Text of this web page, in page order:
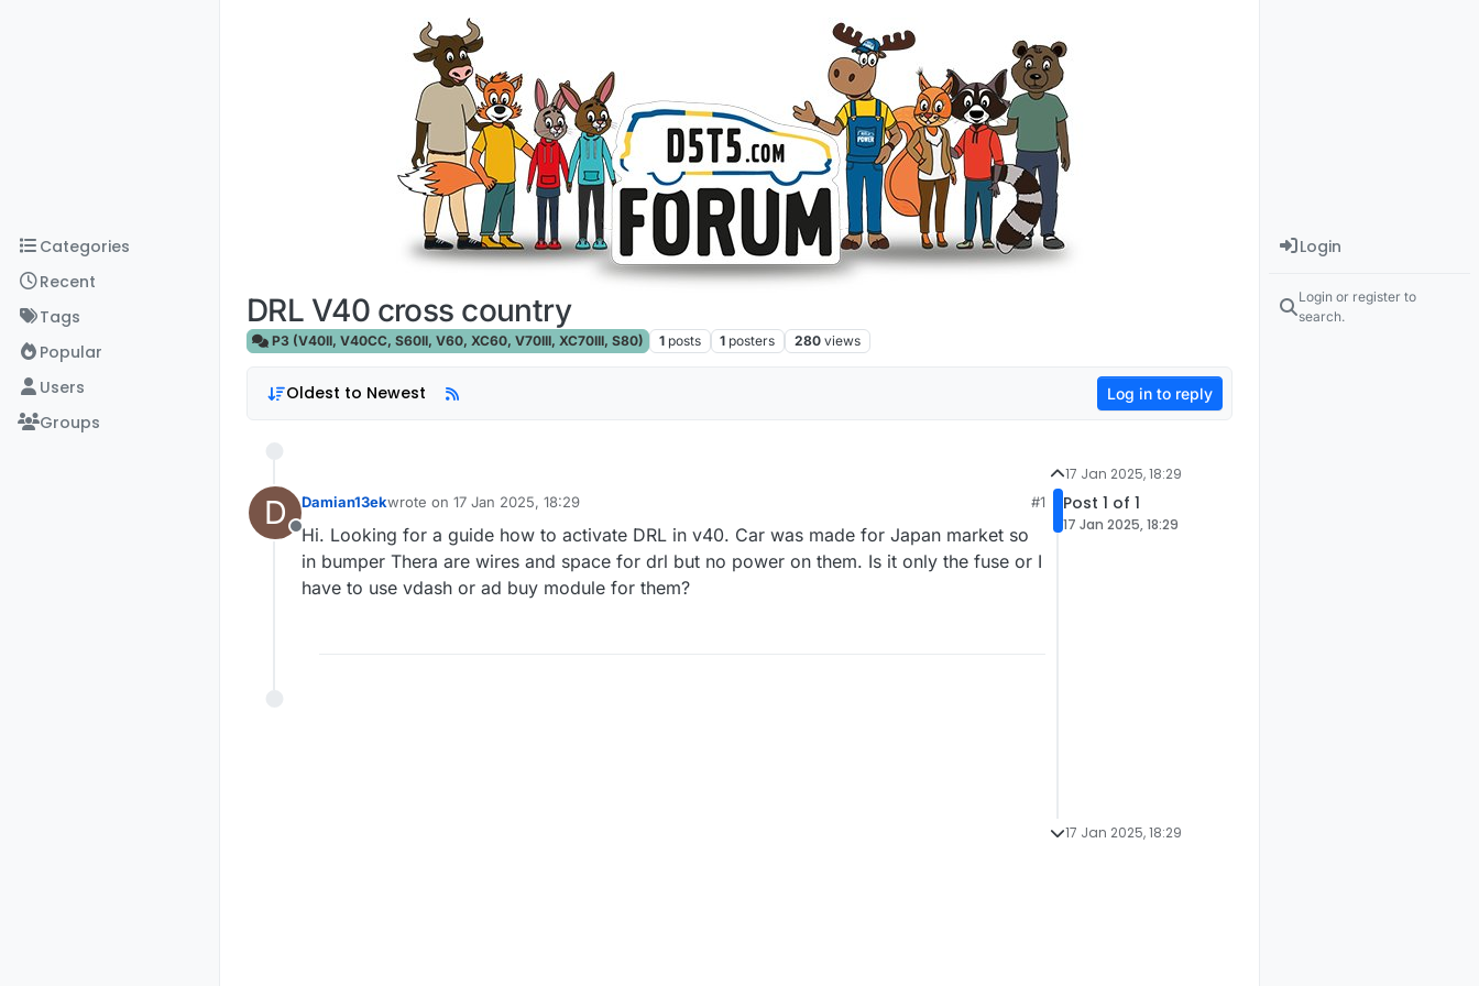
Categories
Recent
Tags
Popular
Users
Groups
DRL V40 cross country
P3 (V40II, V40CC, S60II, V60, XC60, V70III, XC70III, S80) 1 posts 1 posters 280 views
Oldest to Newest Log in to reply
D
Offline
Damian13ekwrote on 17 Jan 2025, 18:29
last edited by
#1
Hi. Looking for a guide how to activate DRL in v40. Car was made for Japan market so
in bumper Thera are wires and space for drl but no power on them. Is it only the fuse or I
have to use vdash or ad buy module for them?
17 Jan 2025, 18:29
Post 1 of 1
17 Jan 2025, 18:29
17 Jan 2025, 18:29
Login
Login or register to
search.